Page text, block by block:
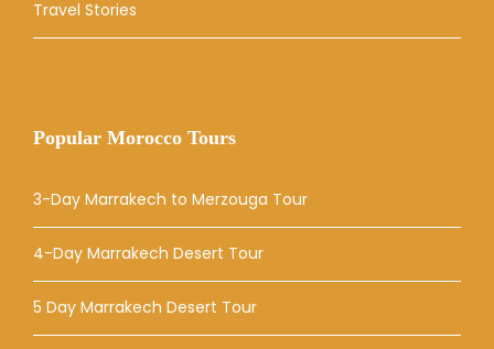
Travel Stories
Popular Morocco Tours
3-Day Marrakech to Merzouga Tour
4-Day Marrakech Desert Tour
5 Day Marrakech Desert Tour